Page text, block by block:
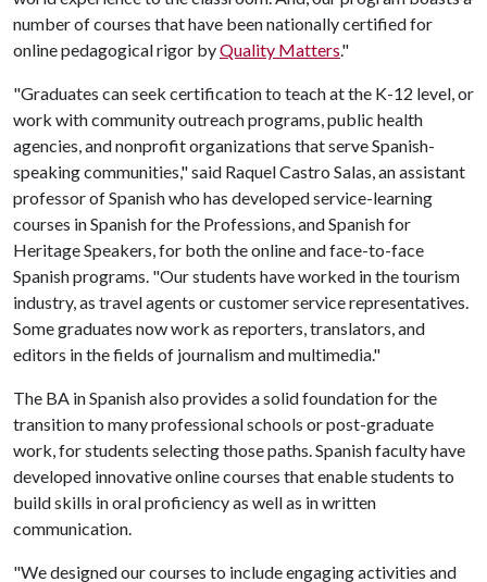
number of courses that have been nationally certified for
online pedagogical rigor byQuality Matters."
"Graduates can seek certification to teach at the K-12 level, or
work with community outreach programs, public health
agencies, and nonprofit organizations that serve Spanish-
speaking communities," said Raquel Castro Salas, an assistant
professor of Spanish who has developed service-learning
courses in Spanish for the Professions, and Spanish for
Heritage Speakers, for both the online and face-to-face
Spanish programs. "Our students have worked in the tourism
industry, as travel agents or customer service representatives.
Some graduates now work as reporters, translators, and
editors in the fields of journalism and multimedia."
The BA in Spanish also provides a solid foundation for the
transition to many professional schools or post-graduate
work, for students selecting those paths. Spanish faculty have
developed innovative online courses that enable students to
build skills in oral proficiency as well as in written
communication.
"We designed our courses to include engaging activities and